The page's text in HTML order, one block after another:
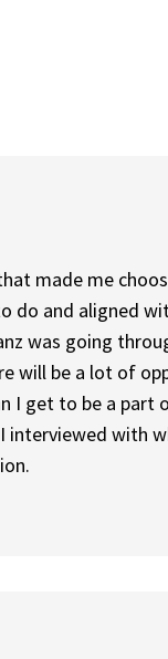
made me
and aligned
was going
will be a lot of
I get to be a part
interviewed with